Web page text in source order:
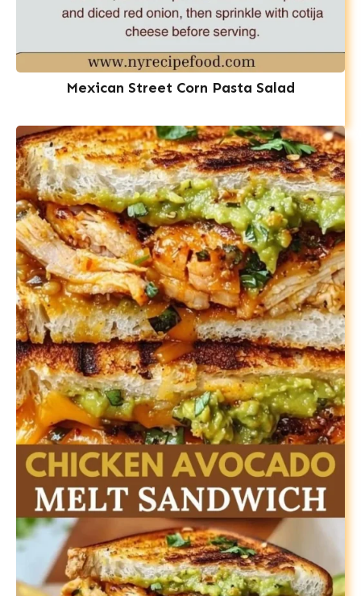
Mexican Street Corn Pasta Salad